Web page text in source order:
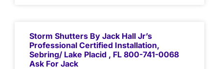
Storm Shutters By Jack Hall Jr’s
Professional Certified Installation,
Sebring/ Lake Placid , FL 800-741-0068
Ask For Jack